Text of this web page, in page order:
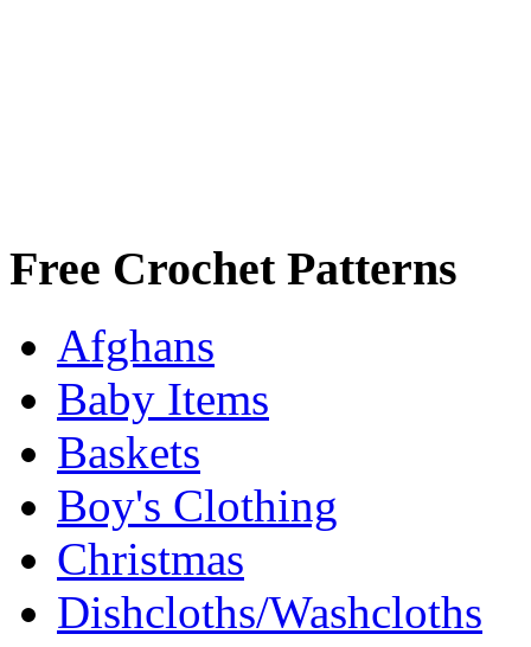
Free Crochet Patterns
Afghans
Baby Items
Baskets
Boy's Clothing
Christmas
Dishcloths/Washcloths